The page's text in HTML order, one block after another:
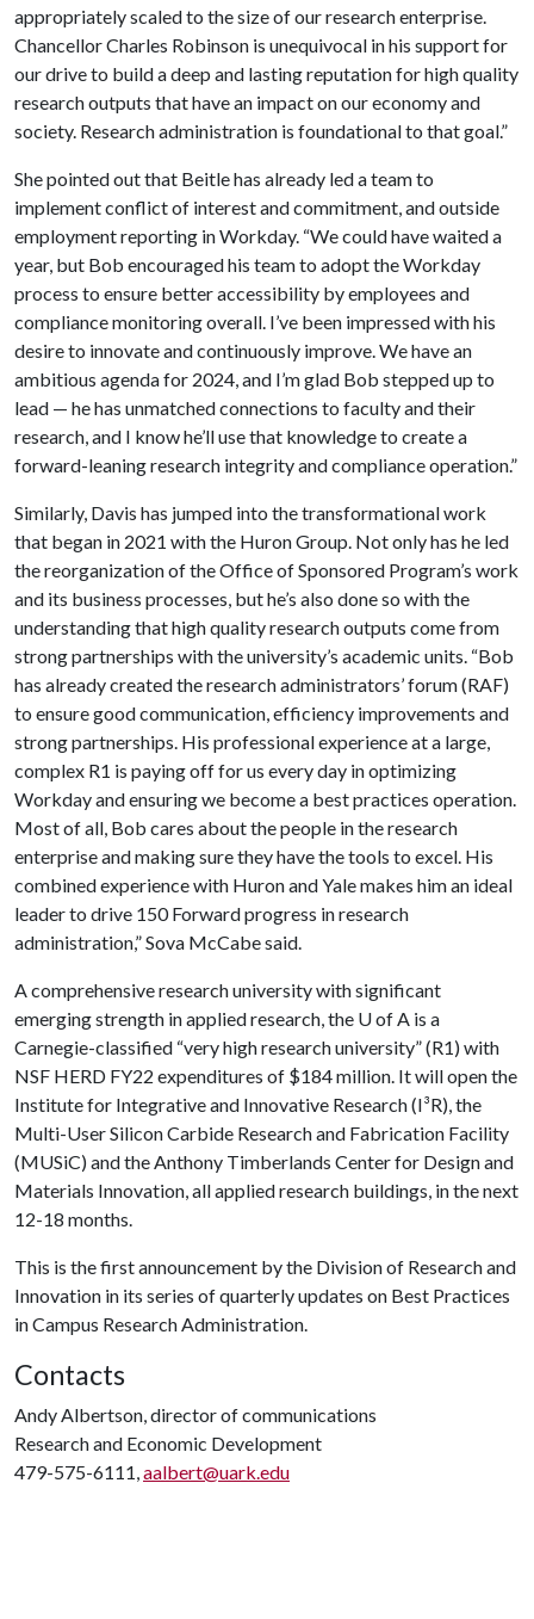
appropriately scaled to the size of our research enterprise.
Chancellor Charles Robinson is unequivocal in his support for
our drive to build a deep and lasting reputation for high quality
research outputs that have an impact on our economy and
society. Research administration is foundational to that goal.”
She pointed out that Beitle has already led a team to
implement conflict of interest and commitment, and outside
employment reporting in Workday. “We could have waited a
year, but Bob encouraged his team to adopt the Workday
process to ensure better accessibility by employees and
compliance monitoring overall. I’ve been impressed with his
desire to innovate and continuously improve. We have an
ambitious agenda for 2024, and I’m glad Bob stepped up to
lead — he has unmatched connections to faculty and their
research, and I know he’ll use that knowledge to create a
forward-leaning research integrity and compliance operation.”
Similarly, Davis has jumped into the transformational work
that began in 2021 with the Huron Group. Not only has he led
the reorganization of the Office of Sponsored Program’s work
and its business processes, but he’s also done so with the
understanding that high quality research outputs come from
strong partnerships with the university’s academic units. “Bob
has already created the research administrators’ forum (RAF)
to ensure good communication, efficiency improvements and
strong partnerships. His professional experience at a large,
complex R1 is paying off for us every day in optimizing
Workday and ensuring we become a best practices operation.
Most of all, Bob cares about the people in the research
enterprise and making sure they have the tools to excel. His
combined experience with Huron and Yale makes him an ideal
leader to drive 150 Forward progress in research
administration,” Sova McCabe said.
A comprehensive research university with significant
emerging strength in applied research, the U of A is a
Carnegie-classified “very high research university” (R1) with
NSF HERD FY22 expenditures of $184 million. It will open the
Institute for Integrative and Innovative Research (I³R), the
Multi-User Silicon Carbide Research and Fabrication Facility
(MUSiC) and the Anthony Timberlands Center for Design and
Materials Innovation, all applied research buildings, in the next
12-18 months.
This is the first announcement by the Division of Research and
Innovation in its series of quarterly updates on Best Practices
in Campus Research Administration.
Contacts
Andy Albertson, director of communications
Research and Economic Development
479-575-6111,aalbert@uark.edu